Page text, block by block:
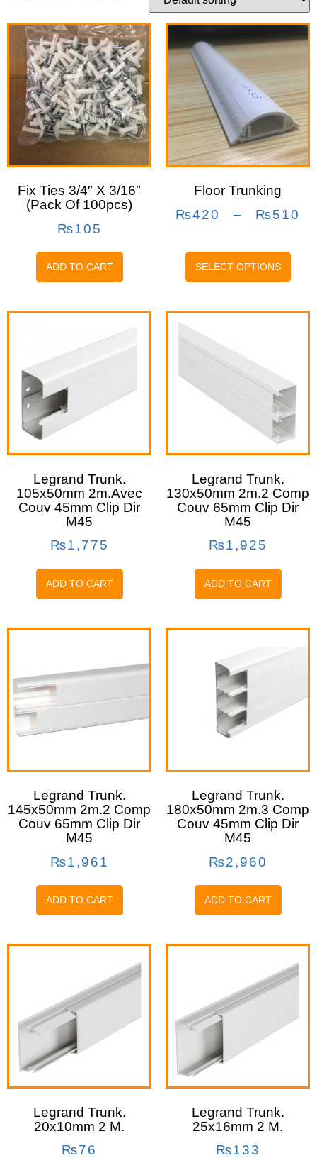
Fix Ties 3/4″ X 3/16″
(Pack Of 100pcs)
₨105
ADD TO CART
Floor Trunking
₨420 – ₨510
SELECT OPTIONS
Legrand Trunk.
105x50mm 2m.avec
Couv 45mm Clip Dir
M45
₨1,775
ADD TO CART
Legrand Trunk.
130x50mm 2m.2 Comp
Couv 65mm Clip Dir
M45
₨1,925
ADD TO CART
Legrand Trunk.
145x50mm 2m.2 Comp
Couv 65mm Clip Dir
M45
₨1,961
ADD TO CART
Legrand Trunk.
180x50mm 2m.3 Comp
Couv 45mm Clip Dir
M45
₨2,960
ADD TO CART
Legrand Trunk.
20x10mm 2 M.
₨76
Legrand Trunk.
25x16mm 2 M.
₨133